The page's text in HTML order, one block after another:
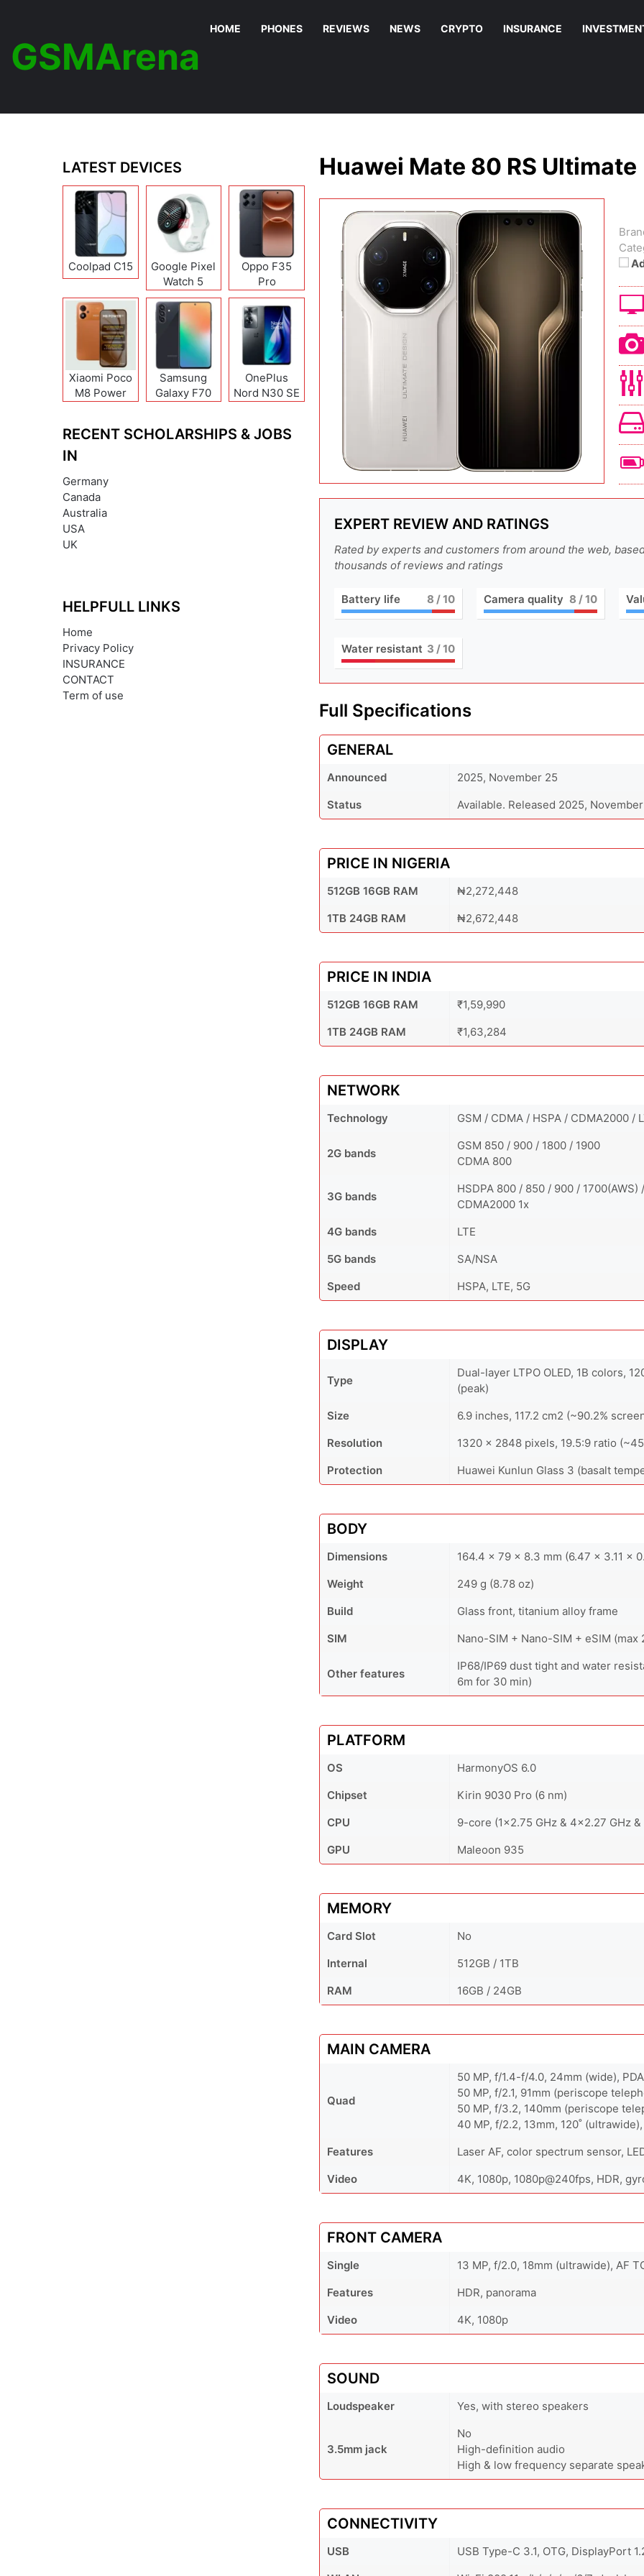
GSMArena
HOME PHONES REVIEWS NEWS CRYPTO INSURANCE
Huawei Mate 80 RS Ultimate
EXPERT REVIEW AND RATINGS
Rated by experts and customers from around the web,
thousands of reviews and ratings
Battery life 8 / 10 Camera quality 8 / 10
Water resistant 3 / 10
Full Specifications
GENERAL
Announced
2025, November 25
Status
Available. Released 2025,
PRICE IN NIGERIA
512GB 16GB RAM
₦2,272,448
1TB 24GB RAM
₦2,672,448
PRICE IN INDIA
512GB 16GB RAM
₹1,59,990
1TB 24GB RAM
₹1,63,284
NETWORK
Technology GSM / CDMA / HSPA / CDMA2000 /
2G bands
GSM 850 / 900 / 1800 / 1900
CDMA 800
3G bands
HSDPA 800 / 850 / 900 / 1700(AWS)
CDMA2000 1x
4G bands
LTE
5G bands
SA/NSA
Speed
HSPA, LTE, 5G
DISPLAY
Type
Dual-layer LTPO OLED, 1B colors,
(peak)
Size
6.9 inches, 117.2 cm2 (~90.2%
Resolution
1320 x 2848 pixels, 19.5:9 ratio
Protection
Huawei Kunlun Glass 3 (basalt
BODY
Dimensions
164.4 x 79 x 8.3 mm (6.47 x 3.11 x
Weight
249 g (8.78 oz)
Build
Glass front, titanium alloy frame
SIM
Nano-SIM + Nano-SIM + eSIM (max
Other features
IP68/IP69 dust tight and water
6m for 30 min)
PLATFORM
OS
HarmonyOS 6.0
Chipset
Kirin 9030 Pro (6 nm)
CPU
9-core (1x2.75 GHz & 4x2.27 GHz &
GPU
Maleoon 935
MEMORY
Card Slot
No
Internal
512GB / 1TB
RAM
16GB / 24GB
MAIN CAMERA
Quad
50 MP, f/1.4-f/4.0, 24mm (wide),
50 MP, f/2.1, 91mm (periscope
50 MP, f/3.2, 140mm (periscope
40 MP, f/2.2, 13mm, 120˚
Features
Laser AF, color spectrum sensor,
Video
4K, 1080p, 1080p@240fps, HDR,
FRONT CAMERA
Single
13 MP, f/2.0, 18mm (ultrawide), AF
Features
HDR, panorama
Video
4K, 1080p
SOUND
Loudspeaker Yes, with stereo speakers
3.5mm jack
No
High-definition audio
High & low frequency separate
CONNECTIVITY
USB
USB Type-C 3.1, OTG, DisplayPort
LATEST DEVICES
Coolpad C15
Google Pixel
Watch 5
Oppo F35
Pro
Xiaomi Poco
M8 Power
Samsung
Galaxy F70
OnePlus
Nord N30 SE
RECENT SCHOLARSHIPS & JOBS
IN
Germany
Canada
Australia
USA
UK
HELPFULL LINKS
Home
Privacy Policy
INSURANCE
CONTACT
Term of use